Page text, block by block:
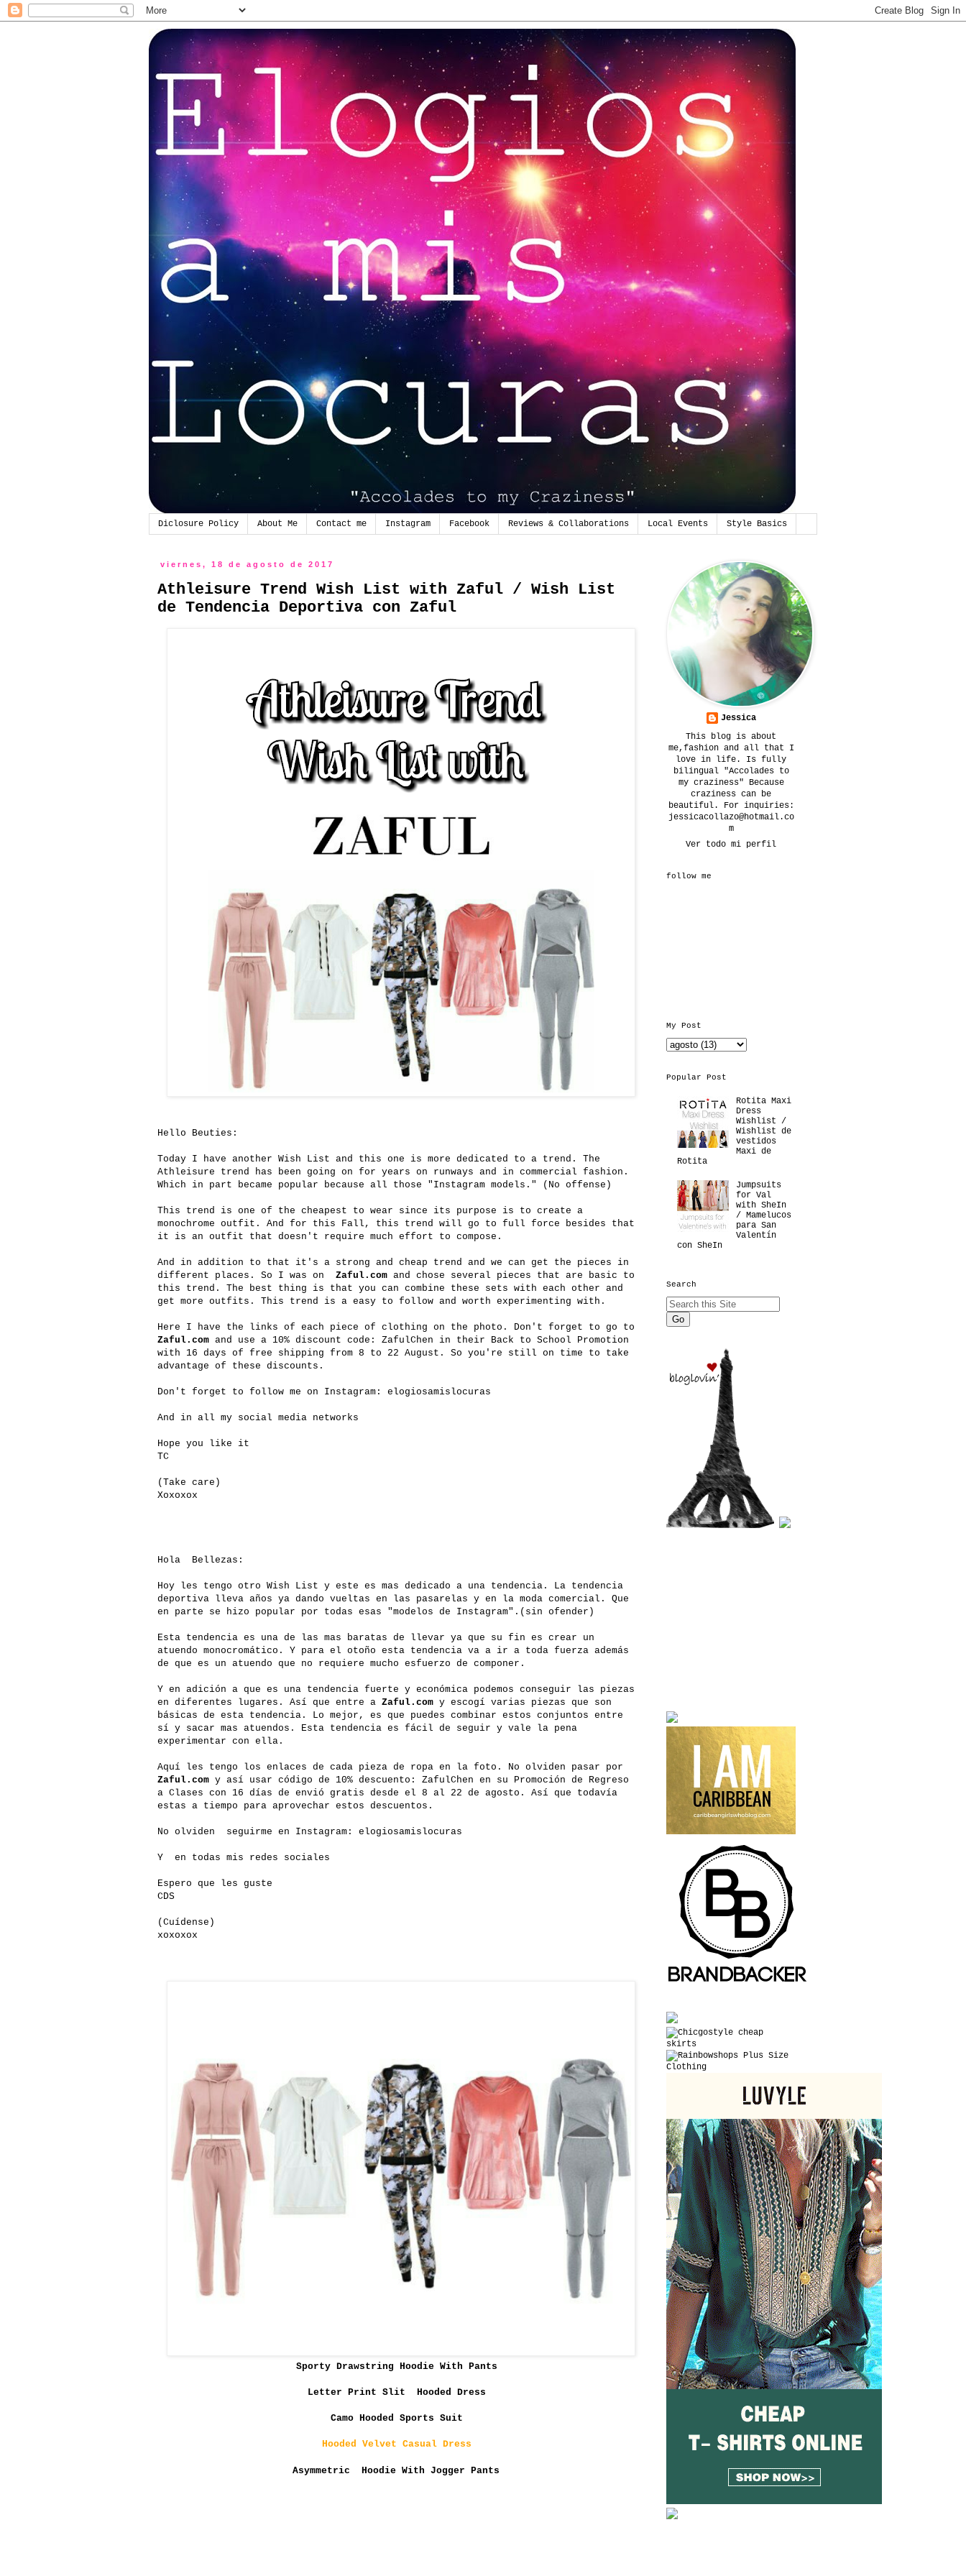
Diclosure Policy About Me Contact me Instagram Facebook Reviews & Collaborations Local Events Style Basics
viernes, 18 de agosto de 2017
Athleisure Trend Wish List with Zaful / Wish List
de Tendencia Deportiva con Zaful
Hello Beuties:
Today I have another Wish List and this one is more dedicated to a trend. The
Athleisure trend has been going on for years on runways and in commercial fashion.
Which in part became popular because all those "Instagram models." (No offense)
This trend is one of the cheapest to wear since its purpose is to create a
monochrome outfit. And for this Fall, this trend will go to full force besides that
it is an outfit that doesn't require much effort to compose.
And in addition to that it's a strong and cheap trend and we can get the pieces in
different places. So I was on Zaful.com and chose several pieces that are basic to
this trend. The best thing is that you can combine these sets with each other and
get more outfits. This trend is a easy to follow and worth experimenting with.
Here I have the links of each piece of clothing on the photo. Don't forget to go to
Zaful.com and use a 10% discount code: ZafulChen in their Back to School Promotion
with 16 days of free shipping from 8 to 22 August. So you're still on time to take
advantage of these discounts.
Don't forget to follow me on Instagram: elogiosamislocuras
And in all my social media networks
Hope you like it
TC
(Take care)
Xoxoxox
Hola Bellezas:
Hoy les tengo otro Wish List y este es mas dedicado a una tendencia. La tendencia
deportiva lleva años ya dando vueltas en las pasarelas y en la moda comercial. Que
en parte se hizo popular por todas esas "modelos de Instagram".(sin ofender)
Esta tendencia es una de las mas baratas de llevar ya que su fin es crear un
atuendo monocromático. Y para el otoño esta tendencia va a ir a toda fuerza además
de que es un atuendo que no requiere mucho esfuerzo de componer.
Y en adición a que es una tendencia fuerte y económica podemos conseguir las piezas
en diferentes lugares. Así que entre a Zaful.com y escogí varias piezas que son
básicas de esta tendencia. Lo mejor, es que puedes combinar estos conjuntos entre
sí y sacar mas atuendos. Esta tendencia es fácil de seguir y vale la pena
experimentar con ella.
Aquí les tengo los enlaces de cada pieza de ropa en la foto. No olviden pasar por
Zaful.com y así usar código de 10% descuento: ZafulChen en su Promoción de Regreso
a Clases con 16 días de envió gratis desde el 8 al 22 de agosto. Así que todavía
estas a tiempo para aprovechar estos descuentos.
No olviden seguirme en Instagram: elogiosamislocuras
Y en todas mis redes sociales
Espero que les guste
CDS
(Cuídense)
xoxoxox
Sporty Drawstring Hoodie With Pants
Letter Print Slit Hooded Dress
Camo Hooded Sports Suit
Hooded Velvet Casual Dress
Asymmetric Hoodie With Jogger Pants
Jessica
This blog is about
me,fashion and all that I
love in life. Is fully
bilingual "Accolades to
my craziness" Because
craziness can be
beautiful. For inquiries:
jessicacollazo@hotmail.co
m
Ver todo mi perfil
follow me
My Post
Popular Post
Rotita Maxi
Dress
Wishlist /
Wishlist de
vestidos
Maxi de
Rotita
Jumpsuits
for Val
with SheIn
/ Mamelucos
para San
Valentín
con SheIn
Search